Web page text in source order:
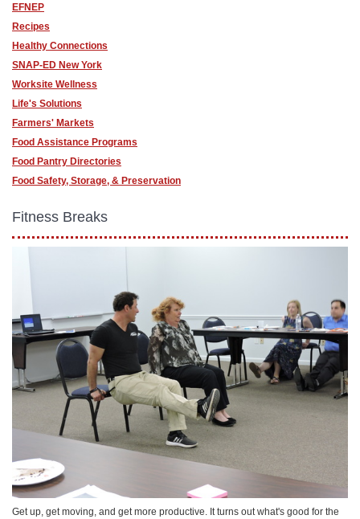
EFNEP
Recipes
Healthy Connections
SNAP-ED New York
Worksite Wellness
Life's Solutions
Farmers' Markets
Food Assistance Programs
Food Pantry Directories
Food Safety, Storage, & Preservation
Fitness Breaks
Get up, get moving, and get more productive. It turns out what's good for the